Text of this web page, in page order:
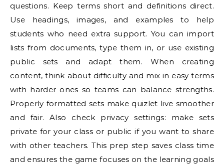
questions. Keep terms short and definitions direct.
Use headings, images, and examples to help
students who need extra support. You can import
lists from documents, type them in, or use existing
public sets and adapt them. When creating
content, think about difficulty and mix in easy terms
with harder ones so teams can balance strengths.
Properly formatted sets make quizlet live smoother
and fair. Also check privacy settings: make sets
private for your class or public if you want to share
with other teachers. This prep step saves class time
and ensures the game focuses on the learning goals